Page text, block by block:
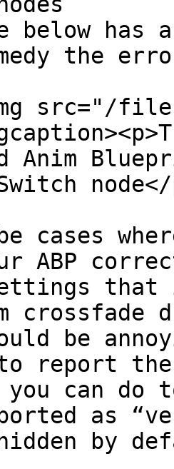
below has
the
src="/files/
Anim
cases
ABP
that
be
report
can do
as
by